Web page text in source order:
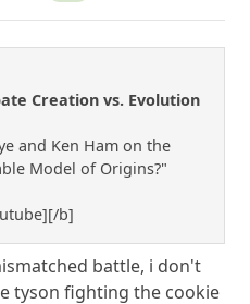
Creation vs. Evolution
and Ken Ham on the
Model of Origins?"
b]
battle, i don't
tyson fighting the cookie